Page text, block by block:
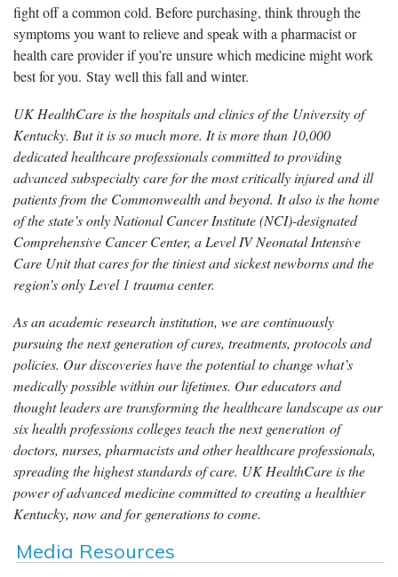
fight off a common cold. Before purchasing, think through the
symptoms you want to relieve and speak with a pharmacist or
health care provider if you’re unsure which medicine might work
best for you. Stay well this fall and winter.
UK HealthCare is the hospitals and clinics of the University of
Kentucky. But it is so much more. It is more than 10,000
dedicated healthcare professionals committed to providing
advanced subspecialty care for the most critically injured and ill
patients from the Commonwealth and beyond. It also is the home
of the state’s only National Cancer Institute (NCI)-designated
Comprehensive Cancer Center, a Level IV Neonatal Intensive
Care Unit that cares for the tiniest and sickest newborns and the
region’s only Level 1 trauma center.
As an academic research institution, we are continuously
pursuing the next generation of cures, treatments, protocols and
policies. Our discoveries have the potential to change what’s
medically possible within our lifetimes. Our educators and
thought leaders are transforming the healthcare landscape as our
six health professions colleges teach the next generation of
doctors, nurses, pharmacists and other healthcare professionals,
spreading the highest standards of care. UK HealthCare is the
power of advanced medicine committed to creating a healthier
Kentucky, now and for generations to come.
Media Resources